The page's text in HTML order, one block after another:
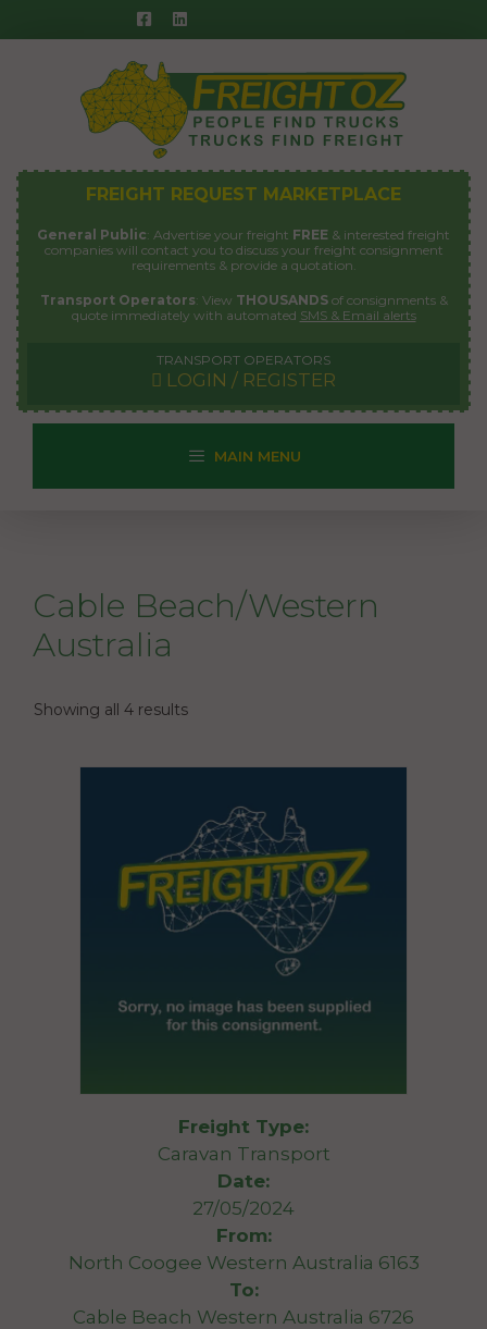
to
FREIGHT REQUEST MARKETPLACE
General Public: Advertise your freight FREE & interested freight
companies will contact you to discuss your freight consignment
requirements & provide a quotation.
Transport Operators: View THOUSANDSof consignments &
quote immediately with automated SMS & Email alerts
TRANSPORT OPERATORS
LOGIN / REGISTER
MAIN MENU
Cable Beach/Western
Australia
Showing all 4 results
Freight Type:
Caravan Transport
Date:
27/05/2024
From:
North Coogee Western Australia 6163
To:
Cable Beach Western Australia 6726